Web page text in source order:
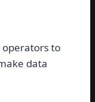
to
data